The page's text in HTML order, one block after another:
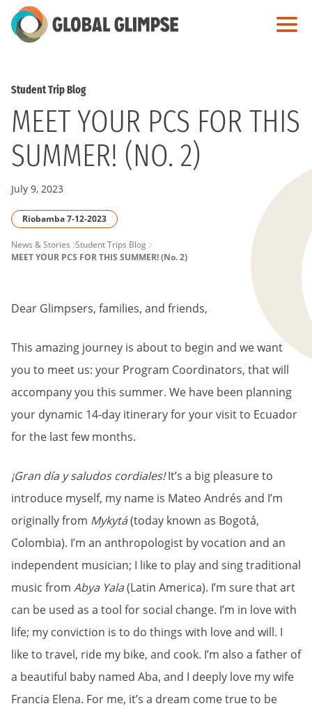
Skip
to
Student Trip Blog
MEET YOUR PCS FOR THIS
SUMMER! (NO. 2)
July 9, 2023
Riobamba 7-12-2023
PAGE
News & Stories Student Trips Blog
MEET YOUR PCS FOR THIS SUMMER! (No. 2)
Dear Glimpsers, families, and friends,
This amazing journey is about to begin and we want
you to meet us: your Program Coordinators, that will
accompany you this summer. We have been planning
your dynamic 14-day itinerary for your visit to Ecuador
for the last few months.
¡Gran día y saludos cordiales!It’s a big pleasure to
introduce myself, my name is Mateo Andrés and I’m
originally from Mykytá(today known as Bogotá,
Colombia). I’m an anthropologist by vocation and an
independent musician; I like to play and sing traditional
music from Abya Yala(Latin America). I’m sure that art
can be used as a tool for social change. I’m in love with
life; my conviction is to do things with love and will. I
like to travel, ride my bike, and cook. I’m also a father of
a beautiful baby named Aba, and I deeply love my wife
Francia Elena. For me, it’s a dream come true to be